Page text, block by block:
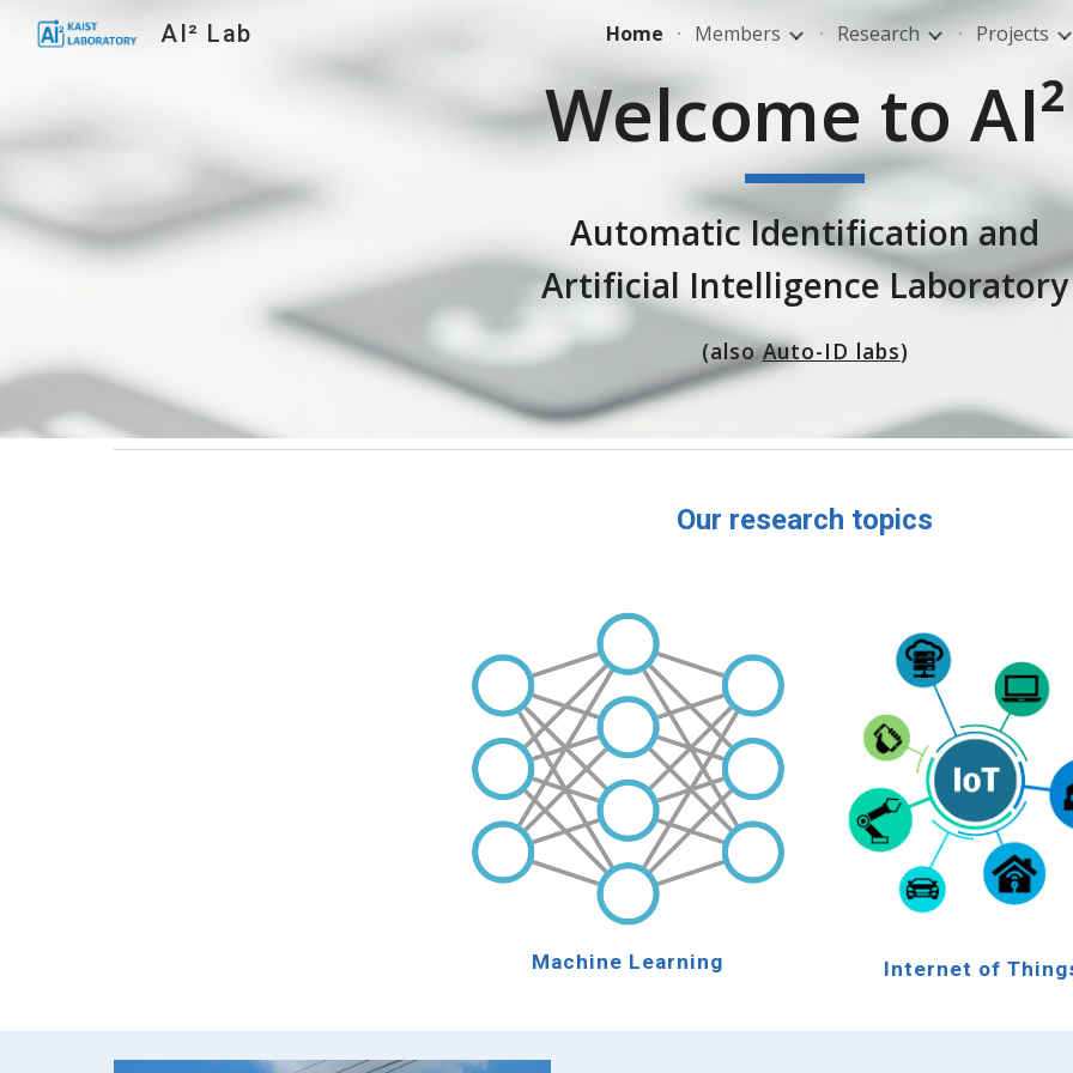
Skip to main content Skip to
AI² Lab Home Members Research Projects
Welcome to AI²
Automatic Identification and
Artificial Intelligence Laboratory
(alsoAuto-ID labs)
Our research topics
Machine Learning Internet of